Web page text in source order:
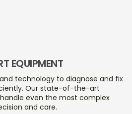
EQUIPMENT
technology to diagnose and fix
Our state-of-the-art
even the most complex
and care.